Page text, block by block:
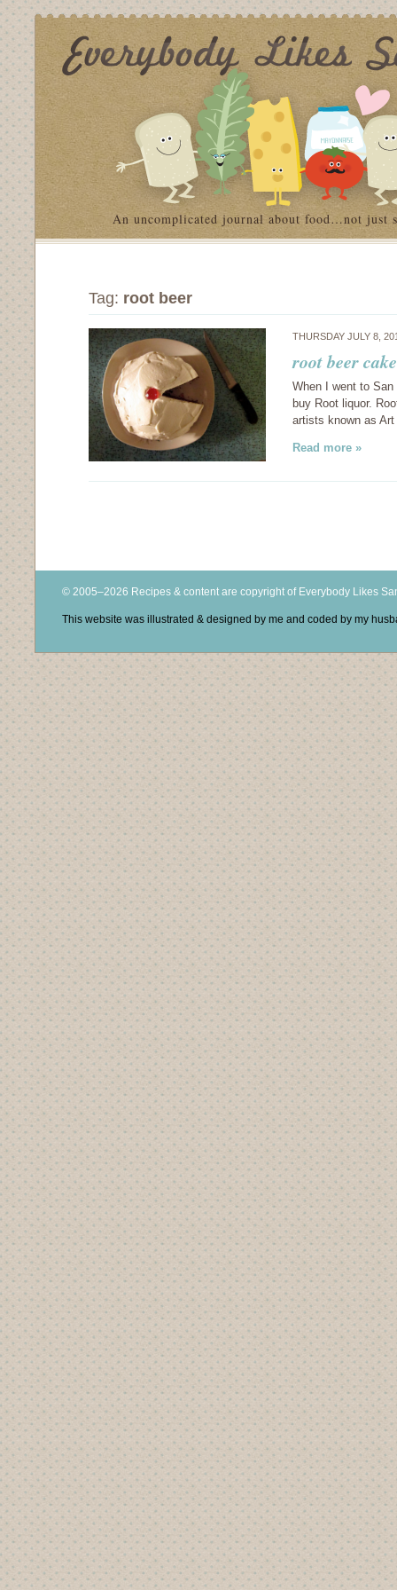
An uncomplicated journal about food…not just
Tag: root beer
THURSDAY JULY 8,
root beer
When I went to
buy Root liquor.
artists known as
Read more »
© 2005–2026 Recipes & content are copyright of Everybody Likes
This website was illustrated & designed by me and coded by my